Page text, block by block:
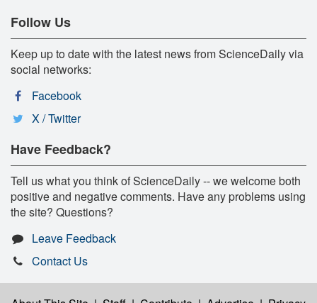
Follow Us
Keep up to date with the latest news from ScienceDaily via
social networks:
Facebook
X / Twitter
Have Feedback?
Tell us what you think of ScienceDaily -- we welcome both
positive and negative comments. Have any problems using
the site? Questions?
Leave Feedback
Contact Us